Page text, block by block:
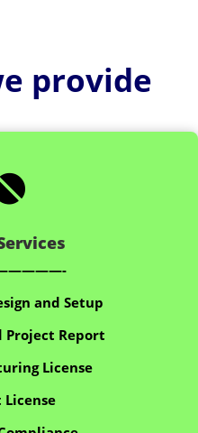
provide
and Setup
Project Report
License
License